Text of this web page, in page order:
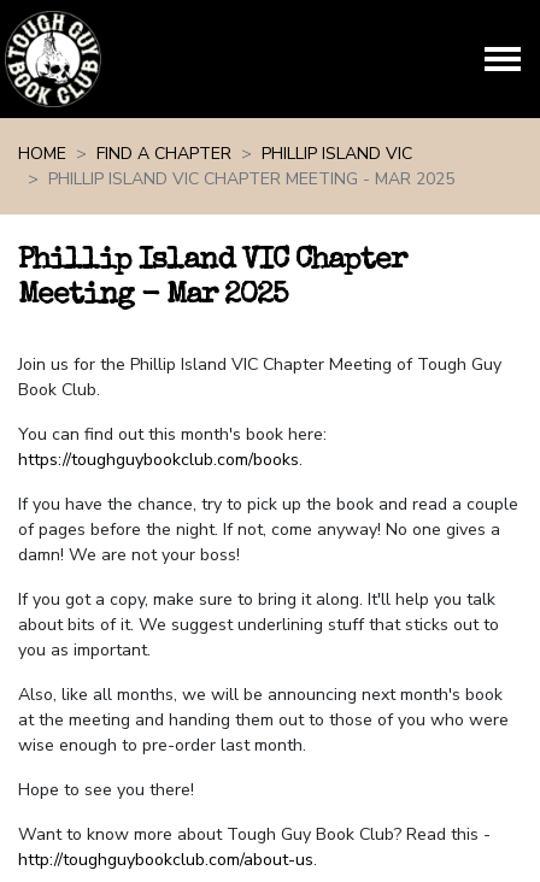
HOME
FIND A CHAPTER
PHILLIP ISLAND VIC
PHILLIP ISLAND VIC CHAPTER MEETING - MAR 2025
Phillip Island VIC Chapter
Meeting - Mar 2025
Join us for the Phillip Island VIC Chapter Meeting of Tough Guy
Book Club.
You can find out this month's book here:
https://toughguybookclub.com/books.
If you have the chance, try to pick up the book and read a couple
of pages before the night. If not, come anyway! No one gives a
damn! We are not your boss!
If you got a copy, make sure to bring it along. It'll help you talk
about bits of it. We suggest underlining stuff that sticks out to
you as important.
Also, like all months, we will be announcing next month's book
at the meeting and handing them out to those of you who were
wise enough to pre-order last month.
Hope to see you there!
Want to know more about Tough Guy Book Club? Read this -
http://toughguybookclub.com/about-us.